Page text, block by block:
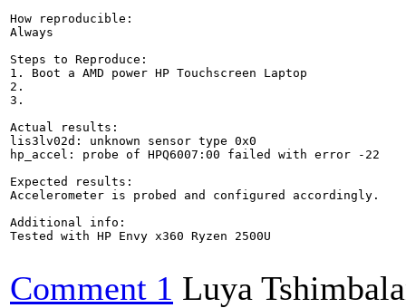
How reproducible:
Always
Steps to Reproduce:
1. Boot a AMD power HP Touchscreen Laptop
2.
3.
Actual results:
lis3lv02d: unknown sensor type 0x0
hp_accel: probe of HPQ6007:00 failed with error -22
Expected results:
Accelerometer is probed and configured accordingly.
Additional info:
Tested with HP Envy x360 Ryzen 2500U
Comment 1 Luya